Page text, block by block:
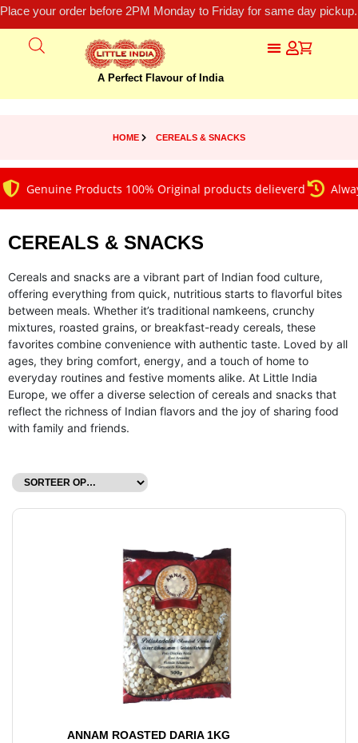
Place your order before 2PM Monday to Friday for same day
A Perfect Flavour of India
HOME CEREALS & SNACKS
Products 100% Original products delieverd Always
CEREALS & SNACKS
Cereals and snacks are a vibrant part of Indian food culture,
offering everything from quick, nutritious starts to flavorful bites
between meals. Whether it’s traditional namkeens, crunchy
mixtures, roasted grains, or breakfast-ready cereals, these
favorites combine convenience with authentic taste. Loved by all
ages, they bring comfort, energy, and a touch of home to
everyday routines and festive moments alike. At Little India
Europe, we offer a diverse selection of cereals and snacks that
reflect the richness of Indian flavors and the joy of sharing food
with family and friends.
ANNAM ROASTED DARIA 1KG